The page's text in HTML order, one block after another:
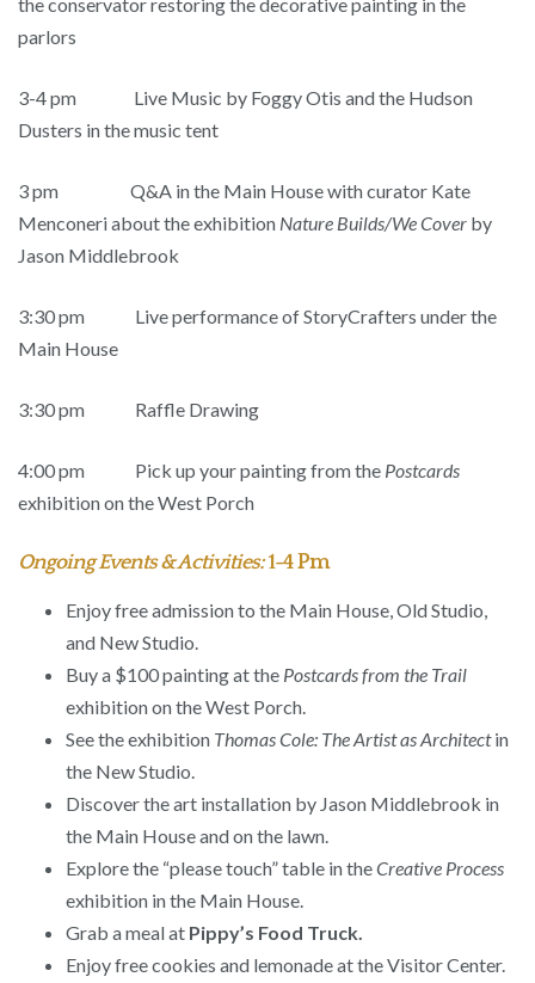
the conservator restoring the decorative painting in the
parlors
3-4 pm Live Music by Foggy Otis and the Hudson
Dusters in the music tent
3 pm Q&A in the Main House with curator Kate
Menconeri about the exhibition Nature Builds/We Cover by
Jason Middlebrook
3:30 pm Live performance of StoryCrafters under the
Main House
3:30 pm Raffle Drawing
4:00 pm Pick up your painting from the Postcards
exhibition on the West Porch
Ongoing Events & Activities:1-4 Pm
Enjoy free admission to the Main House, Old Studio,
and New Studio.
Buy a $100 painting at the Postcards from the Trail
exhibition on the West Porch.
See the exhibition Thomas Cole: The Artist as Architectin
the New Studio.
Discover the art installation by Jason Middlebrook in
the Main House and on the lawn.
Explore the “please touch” table in theCreative Process
exhibition in the Main House.
Grab a meal at Pippy’s Food Truck.
Enjoy free cookies and lemonade at the Visitor Center.